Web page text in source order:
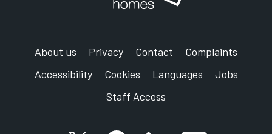
About us Privacy Contact
Complaints
Accessibility
Cookies Languages
Jobs
Staff Access